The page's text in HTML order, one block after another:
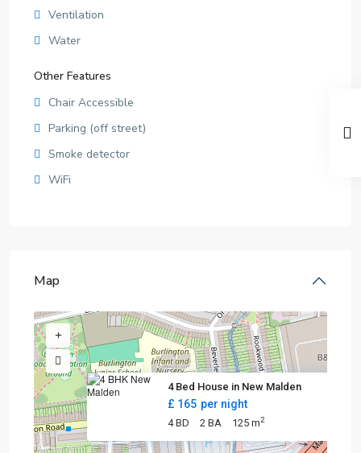
Ventilation
Water
Other Features
Chair Accessible
Parking (off street)
Smoke detector
WiFi
Map
4 Bed House in New Malden
£ 165 per night
4 BD 2 BA 125 m2